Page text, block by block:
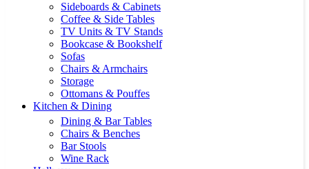
Sideboards & Cabinets
Coffee & Side Tables
TV Units & TV Stands
Bookcase & Bookshelf
Sofas
Chairs & Armchairs
Storage
Ottomans & Pouffes
Kitchen & Dining
Dining & Bar Tables
Chairs & Benches
Bar Stools
Wine Rack